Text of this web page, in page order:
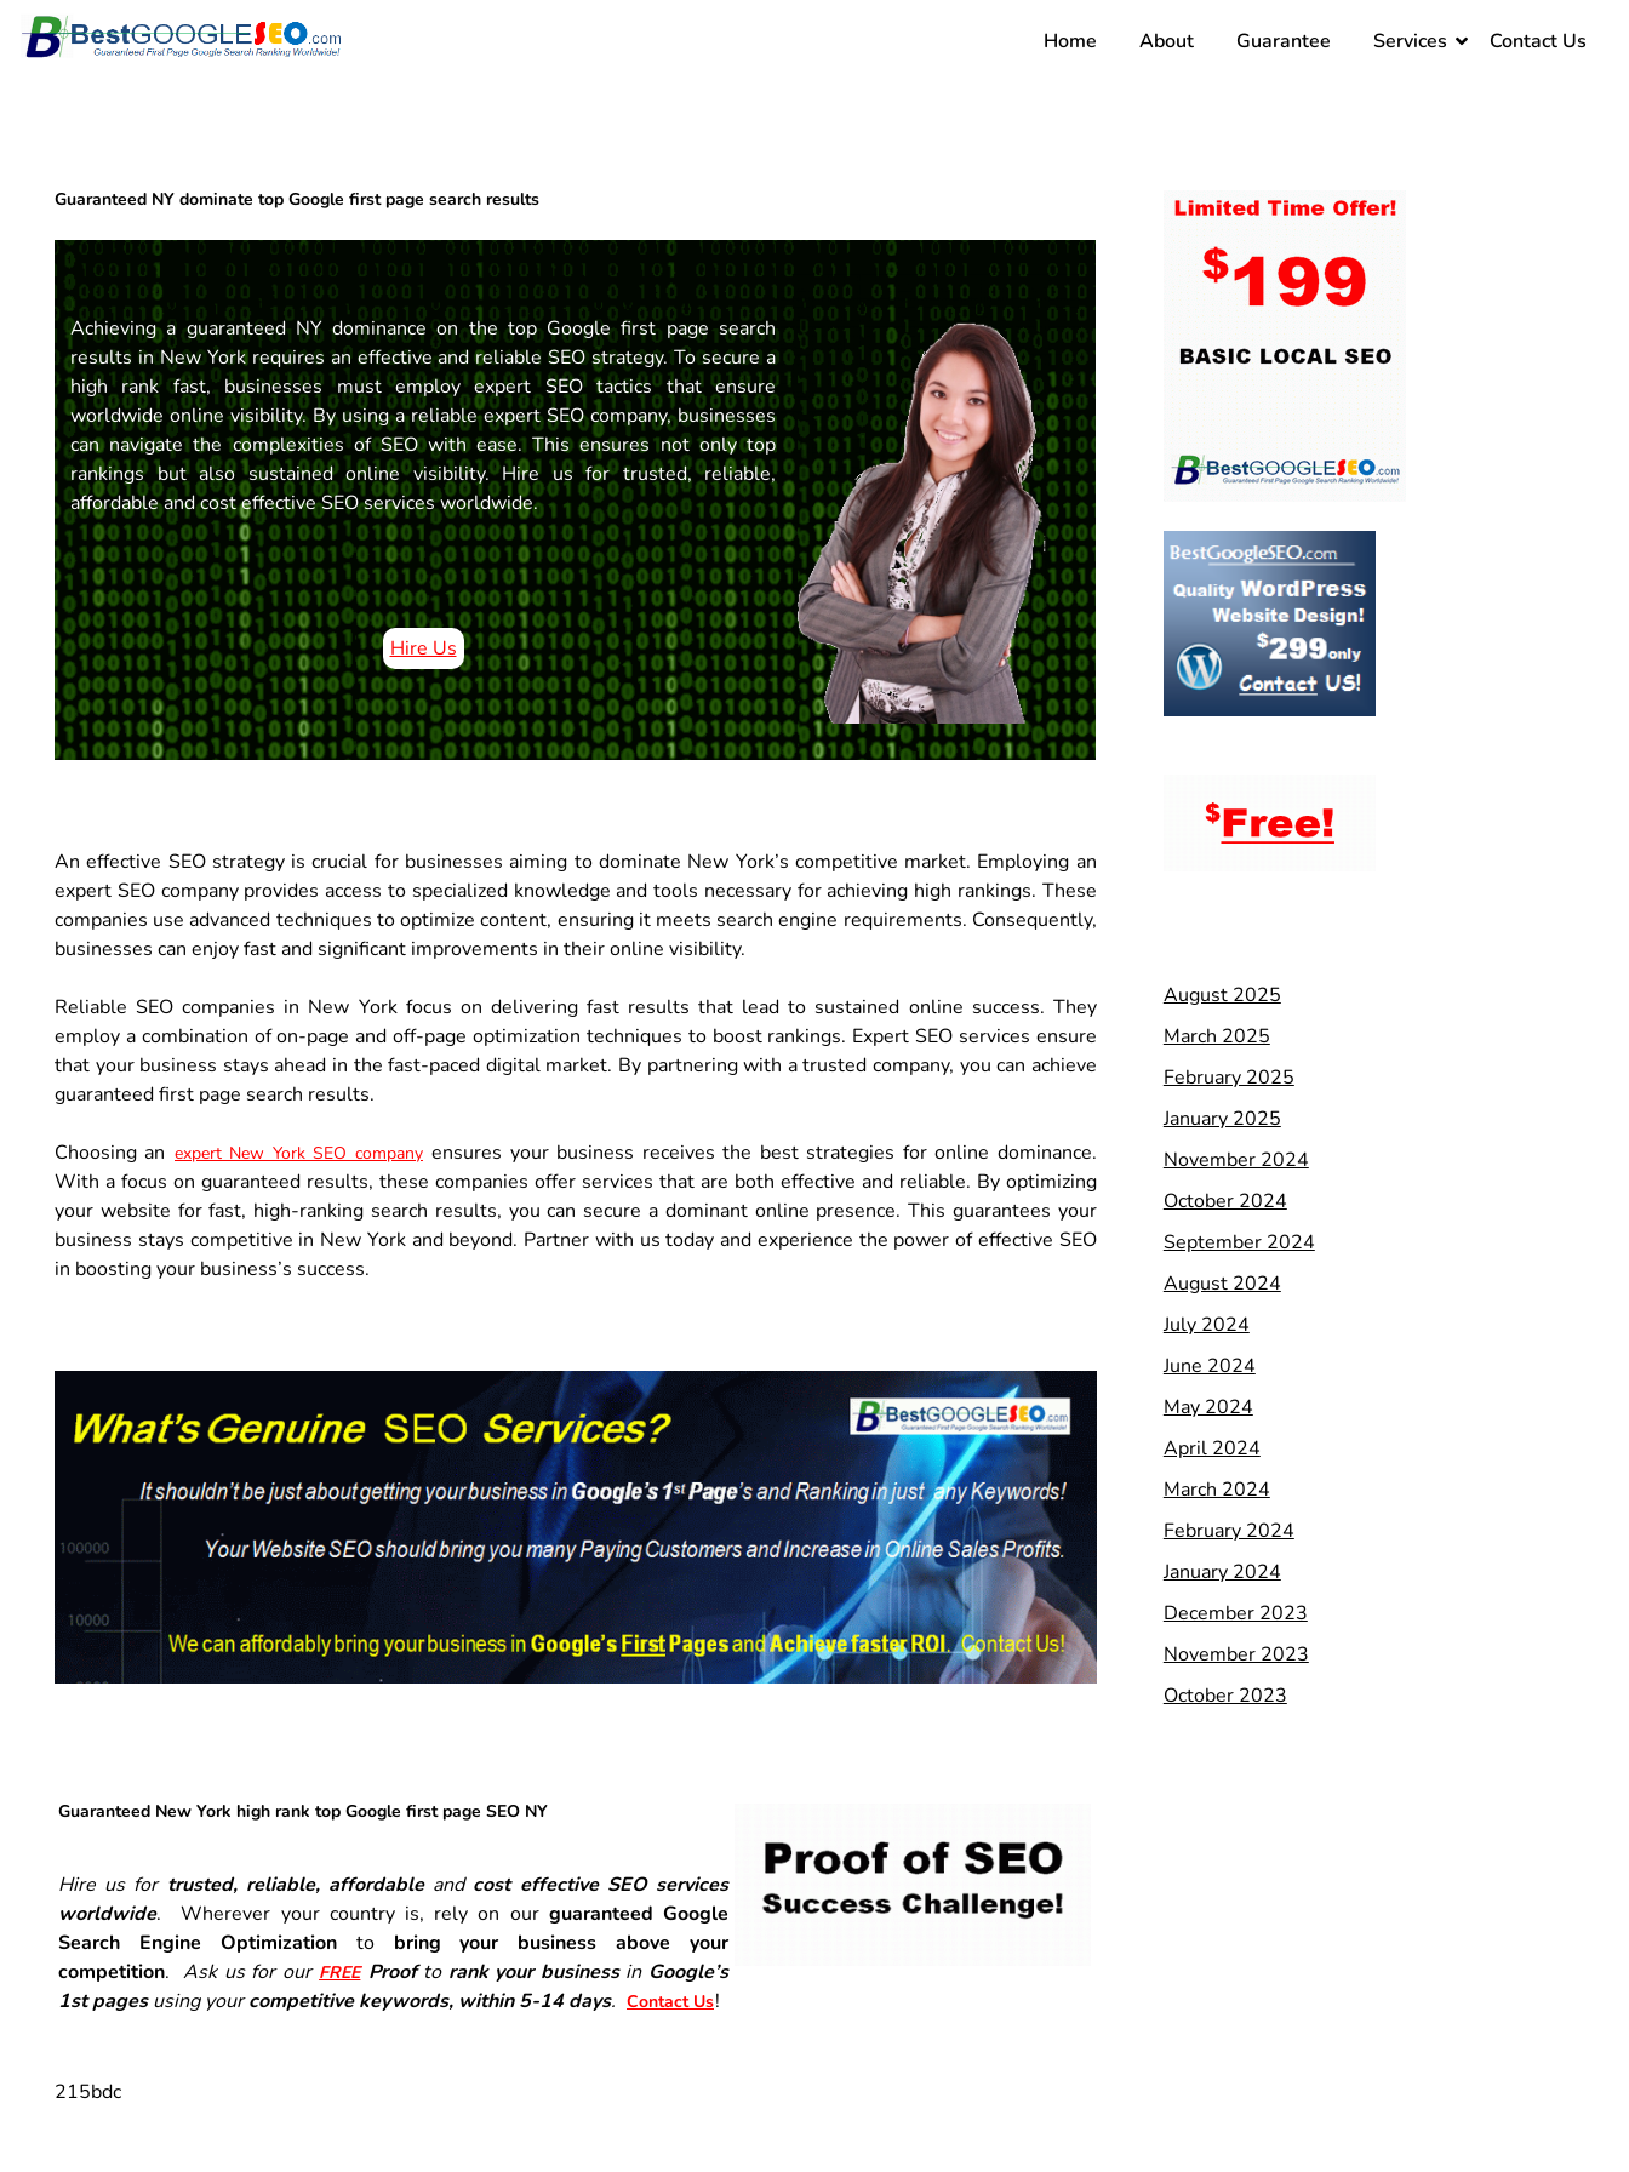
Skip
Home About Guarantee Services Contact Us
Guaranteed NY dominate top Google first page search results
Achieving a guaranteed NY dominance on the top Google first page search
results in New York requires an effective and reliable SEO strategy. To secure a
high rank fast, businesses must employ expert SEO tactics that ensure
worldwide online visibility. By using a reliable expert SEO company, businesses
can navigate the complexities of SEO with ease. This ensures not only top
rankings but also sustained online visibility. Hire us for trusted, reliable,
affordable and cost effective SEO services worldwide.
Hire Us
An effective SEO strategy is crucial for businesses aiming to dominate New York’s competitive market. Employing an
expert SEO company provides access to specialized knowledge and tools necessary for achieving high rankings. These
companies use advanced techniques to optimize content, ensuring it meets search engine requirements. Consequently,
businesses can enjoy fast and significant improvements in their online visibility.
Reliable SEO companies in New York focus on delivering fast results that lead to sustained online success. They
employ a combination of on-page and off-page optimization techniques to boost rankings. Expert SEO services ensure
that your business stays ahead in the fast-paced digital market. By partnering with a trusted company, you can achieve
guaranteed first page search results.
Choosing an expert New York SEO company ensures your business receives the best strategies for online dominance.
With a focus on guaranteed results, these companies offer services that are both effective and reliable. By optimizing
your website for fast, high-ranking search results, you can secure a dominant online presence. This guarantees your
business stays competitive in New York and beyond. Partner with us today and experience the power of effective SEO
in boosting your business’s success.
Guaranteed New York high rank top Google first page SEO NY
Hire us for trusted, reliable, affordable andcost effective SEO services
worldwide. Wherever your country is, rely on our guaranteed Google
Search Engine Optimizationto bring your business above your
competition.Ask us for our FREEProofto rank your businessinGoogle’s
1st pagesusing yourcompetitive keywords, within 5-14 days. Contact Us!
215bdc
August 2025
March 2025
February 2025
January 2025
November 2024
October 2024
September 2024
August 2024
July 2024
June 2024
May 2024
April 2024
March 2024
February 2024
January 2024
December 2023
November 2023
October 2023